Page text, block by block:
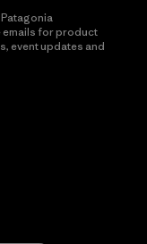
emails for product
event updates and